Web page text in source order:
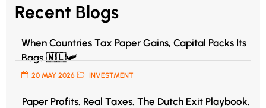
Recent Blogs
When Countries Tax Paper Gains, Capital Packs Its
Bags 🇳🇱🛩️
20 MAY 2026 INVESTMENT
Paper Profits. Real Taxes. The Dutch Exit Playbook.